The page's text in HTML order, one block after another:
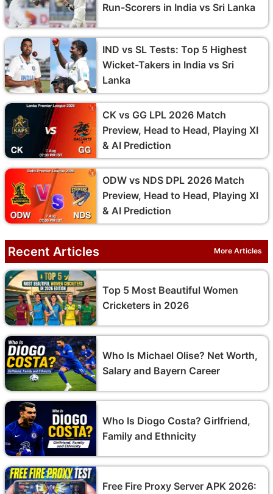
Run-Scorers in India vs Sri Lanka
IND vs SL Tests: Top 5 Highest
Wicket-Takers in India vs Sri
Lanka
CK vs GG LPL 2026 Match
Preview, Head to Head, Playing XI
& AI Prediction
ODW vs NDS DPL 2026 Match
Preview, Head to Head, Playing XI
& AI Prediction
Recent Articles More Articles
Top 5 Most Beautiful Women
Cricketers in 2026
Who Is Michael Olise? Net Worth,
Salary and Bayern Career
Who Is Diogo Costa? Girlfriend,
Family and Ethnicity
Free Fire Proxy Server APK 2026: